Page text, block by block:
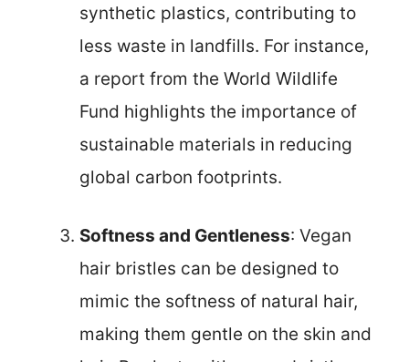
synthetic plastics, contributing to
less waste in landfills. For instance,
a report from the World Wildlife
Fund highlights the importance of
sustainable materials in reducing
global carbon footprints.
Softness and Gentleness: Vegan
hair bristles can be designed to
mimic the softness of natural hair,
making them gentle on the skin and